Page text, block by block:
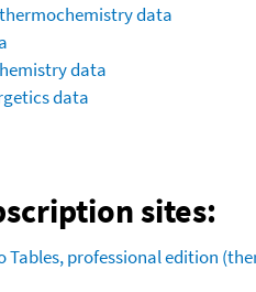
data
data
data
sites:
Tables, professional edition